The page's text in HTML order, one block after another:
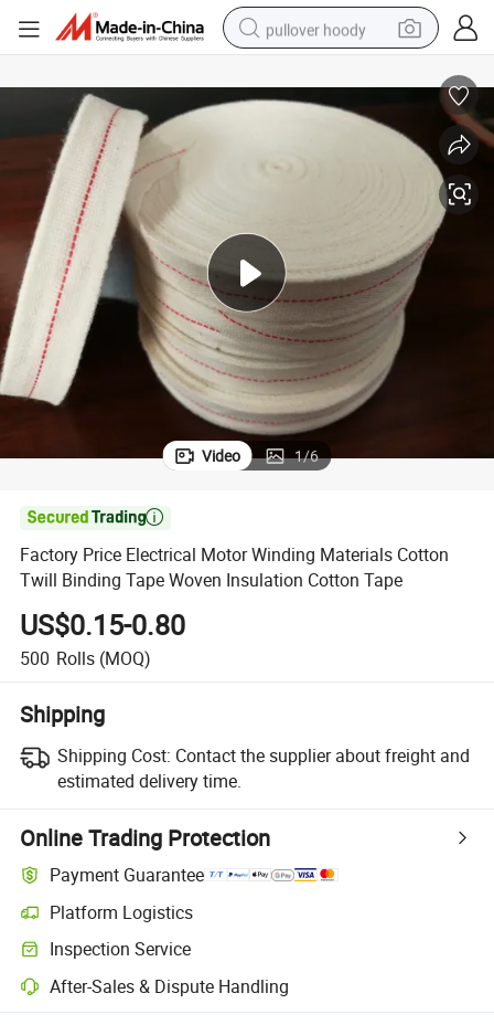
pullover hoody
basketball shoe
running shoe
container house
Video 1/6

Factory Price Electrical Motor Winding Materials Cotton
Twill Binding Tape Woven Insulation Cotton Tape
US$0.15-0.80
500 Rolls (MOQ)
Shipping
Shipping Cost: Contact the supplier about freight and
estimated delivery time.
Online Trading Protection
Payment Guarantee
Platform Logistics
Inspection Service
After-Sales & Dispute Handling